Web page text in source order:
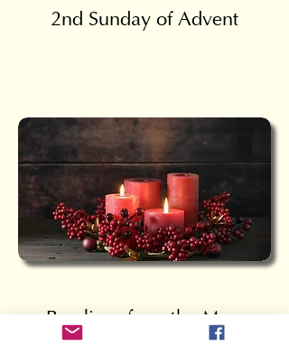
2nd Sunday of Advent
Readings from the Mass